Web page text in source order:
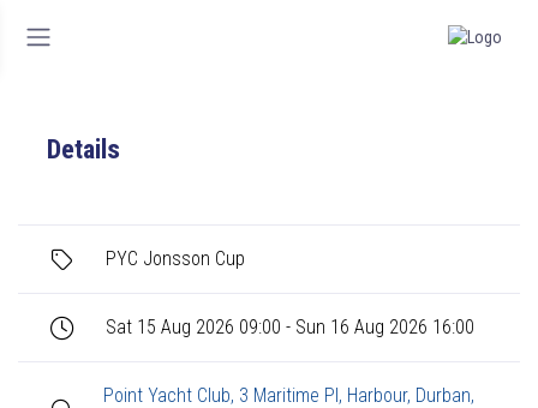
Details
PYC Jonsson Cup
Sat 15 Aug 2026 09:00 - Sun 16 Aug 2026 16:00
Point Yacht Club, 3 Maritime Pl, Harbour, Durban,